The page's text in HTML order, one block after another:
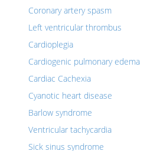
Coronary artery spasm
Left ventricular thrombus
Cardioplegia
Cardiogenic pulmonary edema
Cardiac Cachexia
Cyanotic heart disease
Barlow syndrome
Ventricular tachycardia
Sick sinus syndrome